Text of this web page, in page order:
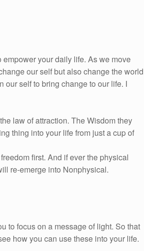
your daily life. As we move
our self but also change the world
our self to bring change to our life. I
law of attraction. The Wisdom they
thing into your life from just a cup of
first. And if ever the physical
re-emerge into Nonphysical.
to focus on a message of light. So that
how you can use these into your life.